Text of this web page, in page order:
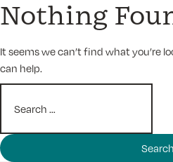
content
It seems we can’t find what you’re
can help.
for: